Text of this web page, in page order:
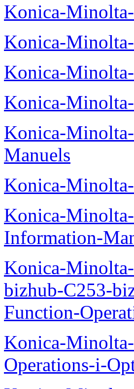
Konica-
Konica-
Konica-
Konica-
Konica-
Manuels
Konica-
Konica-
Information-
Konica-
bizhub-C253-
Function-
Konica-
Operations-i-